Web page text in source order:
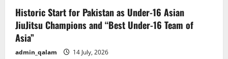
Historic Start for Pakistan as Under-16 Asian
JiuJitsu Champions and “Best Under-16 Team of
Asia”
admin_qalam 14 July, 2026